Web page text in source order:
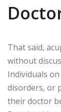
That said,
without
Individuals
disorders, or
their doctor